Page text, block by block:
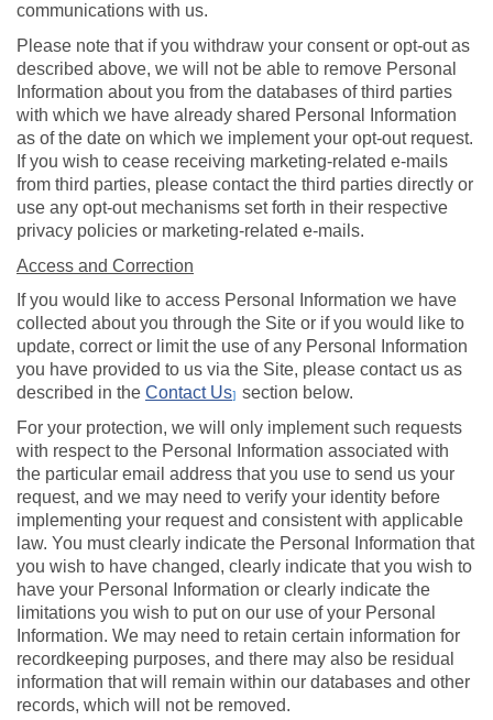
communications with us.
Please note that if you withdraw your consent or opt-out as
described above, we will not be able to remove Personal
Information about you from the databases of third parties
with which we have already shared Personal Information
as of the date on which we implement your opt-out request.
If you wish to cease receiving marketing-related e-mails
from third parties, please contact the third parties directly or
use any opt-out mechanisms set forth in their respective
privacy policies or marketing-related e-mails.
Access and Correction
If you would like to access Personal Information we have
collected about you through the Site or if you would like to
update, correct or limit the use of any Personal Information
you have provided to us via the Site, please contact us as
described in the Contact Us section below.
For your protection, we will only implement such requests
with respect to the Personal Information associated with
the particular email address that you use to send us your
request, and we may need to verify your identity before
implementing your request and consistent with applicable
law. You must clearly indicate the Personal Information that
you wish to have changed, clearly indicate that you wish to
have your Personal Information or clearly indicate the
limitations you wish to put on our use of your Personal
Information. We may need to retain certain information for
recordkeeping purposes, and there may also be residual
information that will remain within our databases and other
records, which will not be removed.